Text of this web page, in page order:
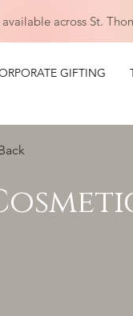
across St.
GIFTING